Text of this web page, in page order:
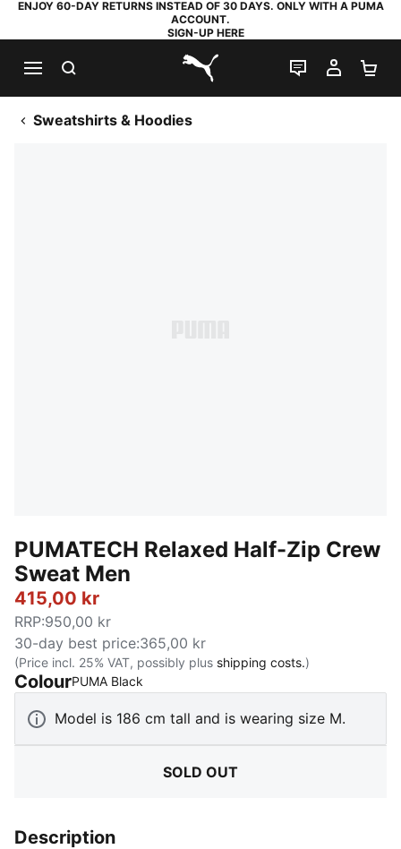
ENJOY 60-DAY RETURNS INSTEAD OF 30 DAYS. ONLY WITH A PUMA
ACCOUNT.
SIGN-UP HERE
PUMA.com
LIVE CHAT
MY
Sweatshirts & Hoodies
PUMATECH Relaxed Half-Zip Crew
Sweat Men
415,00 kr
RRP:950,00 kr
30-day best price:365,00 kr
(Price incl. 25% VAT, possibly plus shipping costs.)
ColourPUMA Black
Model is 186 cm tall and is wearing size M.
SOLD OUT
Description